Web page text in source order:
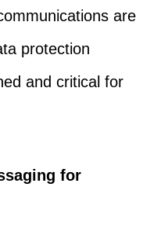
are
protection
and critical for
for